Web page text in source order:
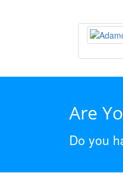
Are
Do you